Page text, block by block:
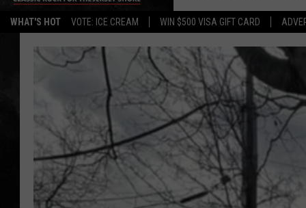
WHAT'S HOT VOTE: ICE CREAM WIN $500 VISA GIFT CARD
SHOWS/SCHEDULE
FB&HW
JEN AUSTIN
BUEHLER
MATT WARDLAW